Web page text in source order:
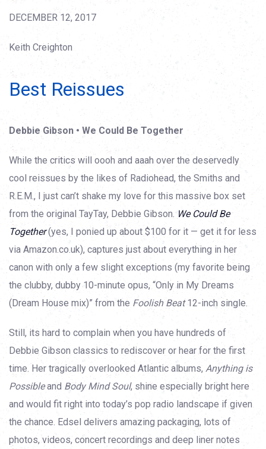
DECEMBER 12, 2017
Keith Creighton
Best Reissues
Debbie Gibson • We Could Be Together
While the critics will oooh and aaah over the deservedly
cool reissues by the likes of Radiohead, the Smiths and
R.E.M., I just can’t shake my love for this massive box set
from the original TayTay, Debbie Gibson.We Could Be
Together(yes, I ponied up about $100 for it — get it for less
via Amazon.co.uk), captures just about everything in her
canon with only a few slight exceptions (my favorite being
the clubby, dubby 10-minute opus, “Only in My Dreams
(Dream House mix)” from the Foolish Beat12-inch single.
Still, its hard to complain when you have hundreds of
Debbie Gibson classics to rediscover or hear for the first
time. Her tragically overlooked Atlantic albums, Anything is
Possibleand Body Mind Soul, shine especially bright here
and would fit right into today’s pop radio landscape if given
the chance. Edsel delivers amazing packaging, lots of
photos, videos, concert recordings and deep liner notes